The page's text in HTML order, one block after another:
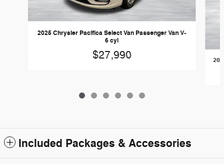
2025 Chrysler Pacifica Select Van Passenger Van V-
6 cyl
$27,990
Included Packages & Accessories